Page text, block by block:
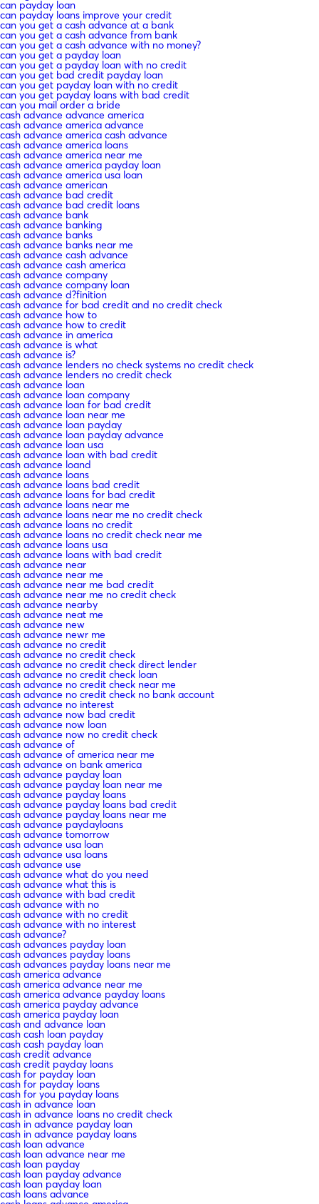
can payday loan
can payday loans improve your credit
can you get a cash advance at a bank
can you get a cash advance from bank
can you get a cash advance with no money?
can you get a payday loan
can you get a payday loan with no credit
can you get bad credit payday loan
can you get payday loan with no credit
can you get payday loans with bad credit
can you mail order a bride
cash advance advance america
cash advance america advance
cash advance america cash advance
cash advance america loans
cash advance america near me
cash advance america payday loan
cash advance america usa loan
cash advance american
cash advance bad credit
cash advance bad credit loans
cash advance bank
cash advance banking
cash advance banks
cash advance banks near me
cash advance cash advance
cash advance cash america
cash advance company
cash advance company loan
cash advance d?finition
cash advance for bad credit and no credit check
cash advance how to
cash advance how to credit
cash advance in america
cash advance is what
cash advance is?
cash advance lenders no check systems no credit check
cash advance lenders no credit check
cash advance loan
cash advance loan company
cash advance loan for bad credit
cash advance loan near me
cash advance loan payday
cash advance loan payday advance
cash advance loan usa
cash advance loan with bad credit
cash advance loand
cash advance loans
cash advance loans bad credit
cash advance loans for bad credit
cash advance loans near me
cash advance loans near me no credit check
cash advance loans no credit
cash advance loans no credit check near me
cash advance loans usa
cash advance loans with bad credit
cash advance near
cash advance near me
cash advance near me bad credit
cash advance near me no credit check
cash advance nearby
cash advance neat me
cash advance new
cash advance newr me
cash advance no credit
cash advance no credit check
cash advance no credit check direct lender
cash advance no credit check loan
cash advance no credit check near me
cash advance no credit check no bank account
cash advance no interest
cash advance now bad credit
cash advance now loan
cash advance now no credit check
cash advance of
cash advance of america near me
cash advance on bank america
cash advance payday loan
cash advance payday loan near me
cash advance payday loans
cash advance payday loans bad credit
cash advance payday loans near me
cash advance paydayloans
cash advance tomorrow
cash advance usa loan
cash advance usa loans
cash advance use
cash advance what do you need
cash advance what this is
cash advance with bad credit
cash advance with no
cash advance with no credit
cash advance with no interest
cash advance?
cash advances payday loan
cash advances payday loans
cash advances payday loans near me
cash america advance
cash america advance near me
cash america advance payday loans
cash america payday advance
cash america payday loan
cash and advance loan
cash cash loan payday
cash cash payday loan
cash credit advance
cash credit payday loans
cash for payday loan
cash for payday loans
cash for you payday loans
cash in advance loan
cash in advance loans no credit check
cash in advance payday loan
cash in advance payday loans
cash loan advance
cash loan advance near me
cash loan payday
cash loan payday advance
cash loan payday loan
cash loans advance